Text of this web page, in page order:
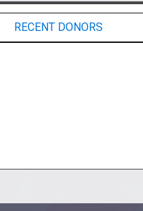
RECENT DONORS